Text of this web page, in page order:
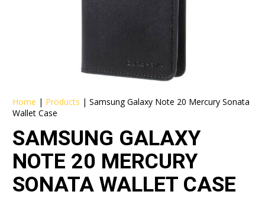
Home | Products |Samsung Galaxy Note 20 Mercury Sonata
Wallet Case
SAMSUNG GALAXY
NOTE 20 MERCURY
SONATA WALLET CASE